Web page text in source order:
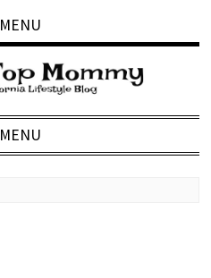
MENU
MENU